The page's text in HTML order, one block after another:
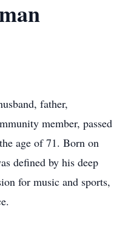
father,
member, passed
age of 71. Born on
defined by his deep
for music and sports,